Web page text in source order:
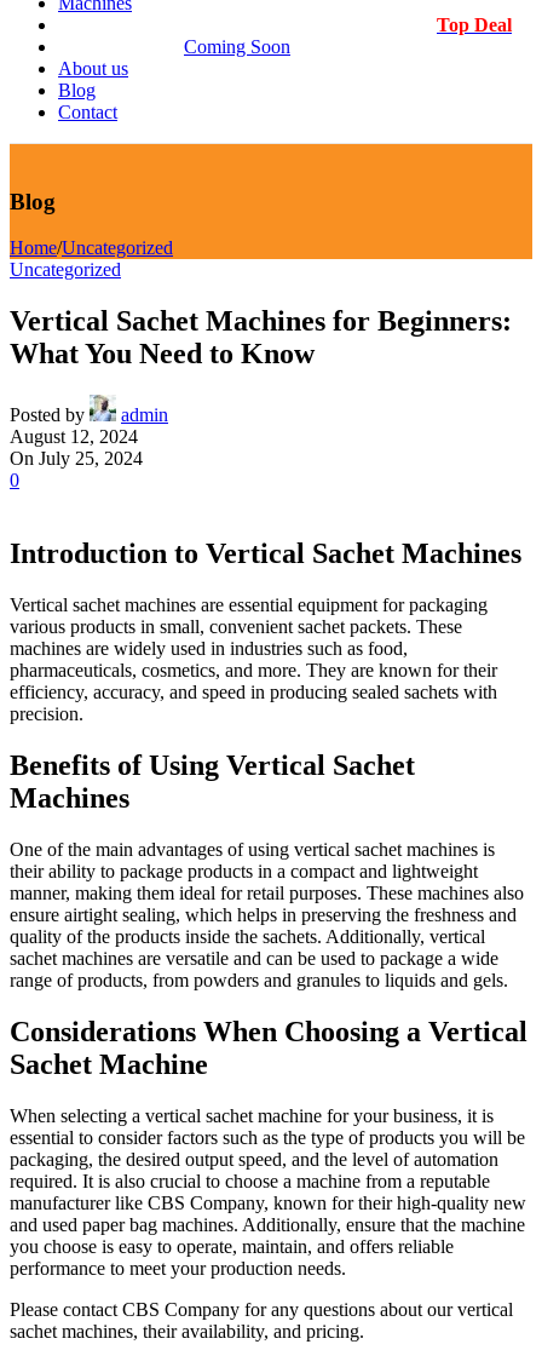
Top Deal
Coming Soon
About us
Blog
Contact
Blog
Home/Uncategorized
Uncategorized
Vertical Sachet Machines for Beginners:
What You Need to Know
Posted by
admin
August 12, 2024
On July 25, 2024
0
Introduction to Vertical Sachet Machines
Vertical sachet machines are essential equipment for packaging
various products in small, convenient sachet packets. These
machines are widely used in industries such as food,
pharmaceuticals, cosmetics, and more. They are known for their
efficiency, accuracy, and speed in producing sealed sachets with
precision.
Benefits of Using Vertical Sachet
Machines
One of the main advantages of using vertical sachet machines is
their ability to package products in a compact and lightweight
manner, making them ideal for retail purposes. These machines also
ensure airtight sealing, which helps in preserving the freshness and
quality of the products inside the sachets. Additionally, vertical
sachet machines are versatile and can be used to package a wide
range of products, from powders and granules to liquids and gels.
Considerations When Choosing a Vertical
Sachet Machine
When selecting a vertical sachet machine for your business, it is
essential to consider factors such as the type of products you will be
packaging, the desired output speed, and the level of automation
required. It is also crucial to choose a machine from a reputable
manufacturer like CBS Company, known for their high-quality new
and used paper bag machines. Additionally, ensure that the machine
you choose is easy to operate, maintain, and offers reliable
performance to meet your production needs.
Please contact CBS Company for any questions about our vertical
sachet machines, their availability, and pricing.